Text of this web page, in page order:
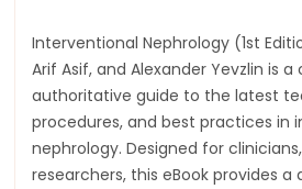
Interventional Nephrology (1st
Arif Asif, and Alexander Yevzlin is
authoritative guide to the latest
procedures, and best practices in
nephrology. Designed for
researchers, this eBook provides